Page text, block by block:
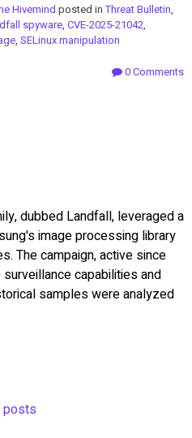
Hivemind posted inThreat Bulletin,
spyware, CVE-2025-21042,
, SELinux manipulation
0 Comments
dubbed Landfall, leveraged a
image processing library
The campaign, active since
capabilities and
samples were analyzed
posts